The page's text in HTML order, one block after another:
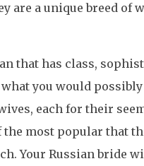
are a unique breed of
that has class,
you would
each for their
the most popular that
Your Russian bride